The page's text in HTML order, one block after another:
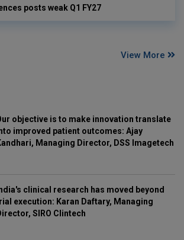
posts weak Q1 FY27
View More
objective is to make innovation translate
improved patient outcomes: Ajay
Managing Director, DSS Imagetech
clinical research has moved beyond
execution: Karan Daftary, Managing
SIRO Clintech